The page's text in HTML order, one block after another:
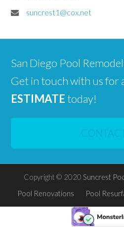
suncrest1@cox.net
San Diego Pool
Get in touch with us for
ESTIMATE today!
Copyright © 2020 Suncrest
Pool Renovations
Pool